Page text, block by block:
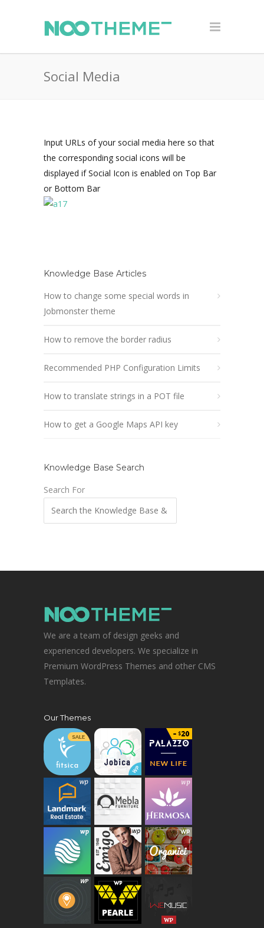
Social Media
Input URLs of your social media here so that
the corresponding social icons will be
displayed if Social Icon is enabled on Top Bar
or Bottom Bar
Knowledge Base Articles
How to change some special words in
Jobmonster theme
How to remove the border radius
Recommended PHP Configuration Limits
How to translate strings in a POT file
How to get a Google Maps API key
Knowledge Base Search
Search For
We are a team of design geeks and
experienced developers. We specialize in
Premium WordPress Themes and other CMS
Templates.
Our Themes